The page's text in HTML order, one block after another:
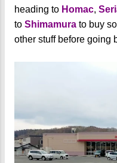
heading to Homac,
to Shimamura to buy
other stuff before going